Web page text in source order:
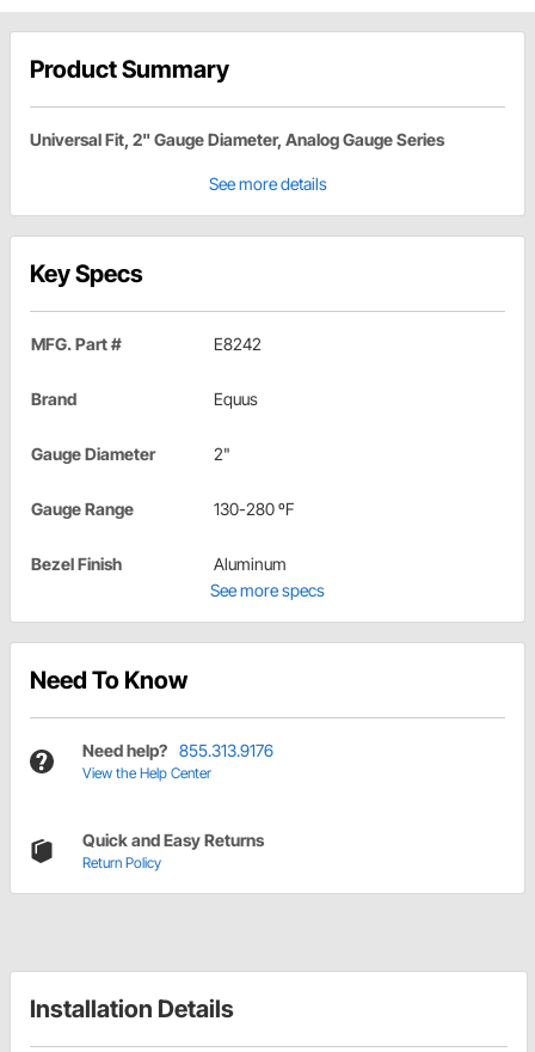
Product Summary
Universal Fit, 2" Gauge Diameter, Analog Gauge Series
See more details
Key Specs
MFG. Part # E8242
Brand Equus
Gauge Diameter 2"
Gauge Range 130-280 ºF
Bezel Finish
Aluminum
See more specs
Need To Know
Need help? 855.313.9176
View the Help Center
Quick and Easy Returns
Return Policy
Installation Details